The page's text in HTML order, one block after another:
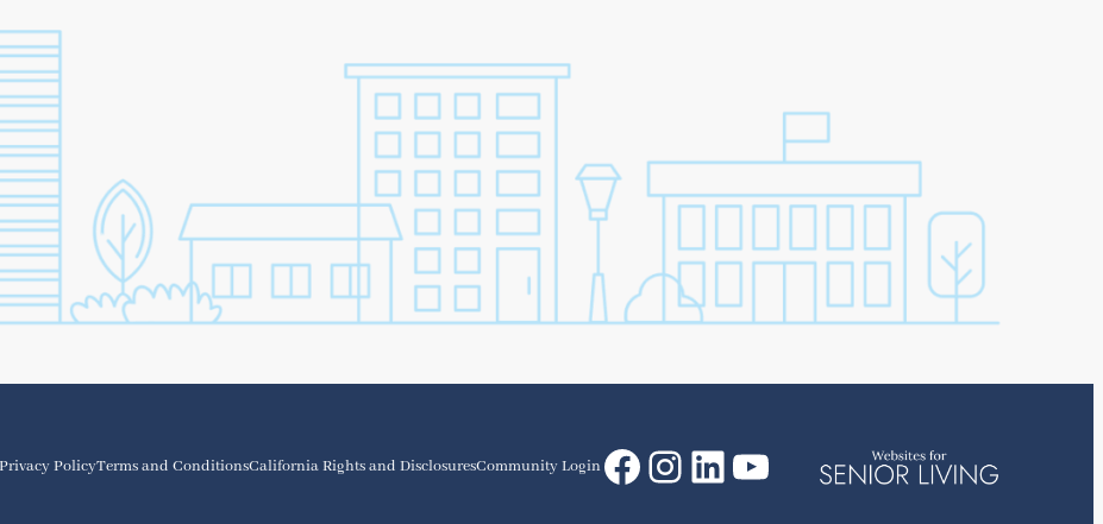
PolicyTerms and ConditionsCalifornia Rights and DisclosuresCommunity LoginFacebook
Instagram
LinkedIn
YouTube